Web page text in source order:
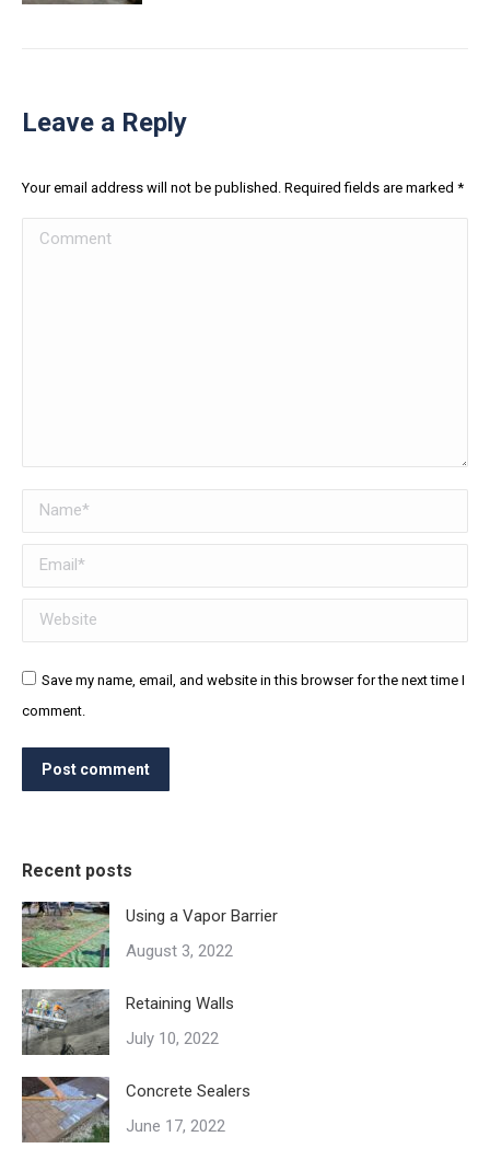
Leave a Reply
Your email address will not be published. Required fields are marked *
Comment
Name *
Email *
Website
Save my name, email, and website in this browser for the next time I
comment.
Post comment
Recent posts
Using a Vapor Barrier
August 3, 2022
Retaining Walls
July 10, 2022
Concrete Sealers
June 17, 2022